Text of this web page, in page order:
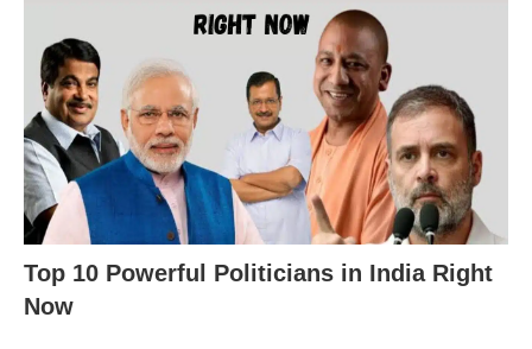
Top 10 Powerful Politicians in India Right
Now